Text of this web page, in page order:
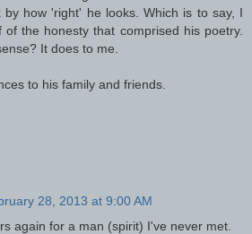
by how 'right' he looks. Which is to say, I
the honesty that comprised his poetry.
It does to me.
to his family and friends.
28, 2013 at 9:00 AM
again for a man (spirit) I've never met.